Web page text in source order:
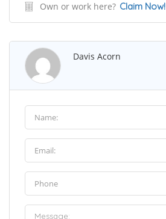
Own or work here? Claim Now!
Davis Acorn